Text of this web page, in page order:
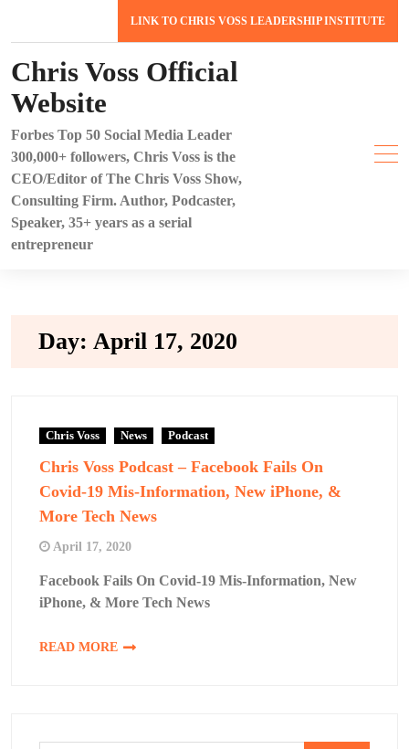
LINK TO CHRIS VOSS LEADERSHIP INSTITUTE
Chris Voss Official
Website
Forbes Top 50 Social Media Leader
300,000+ followers, Chris Voss is the
CEO/Editor of The Chris Voss Show,
Consulting Firm. Author, Podcaster,
Speaker, 35+ years as a serial
entrepreneur
Day: April 17, 2020
Chris Voss News Podcast
Chris Voss Podcast – Facebook Fails On
Covid-19 Mis-Information, New iPhone, &
More Tech News
April 17, 2020
Facebook Fails On Covid-19 Mis-Information, New
iPhone, & More Tech News
READ MORE